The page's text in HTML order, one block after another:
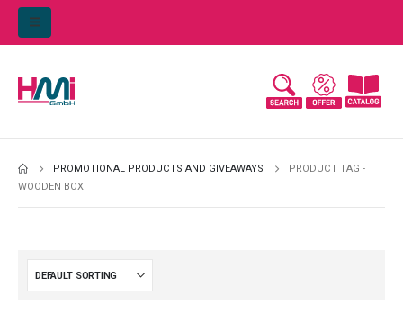
PROMOTIONAL PRODUCTS AND GIVEAWAYS
PRODUCT TAG -
WOODEN BOX